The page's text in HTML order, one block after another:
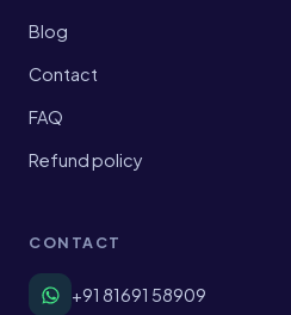
Blog
Contact
FAQ
Refund policy
CONTACT
+91 81691 58909